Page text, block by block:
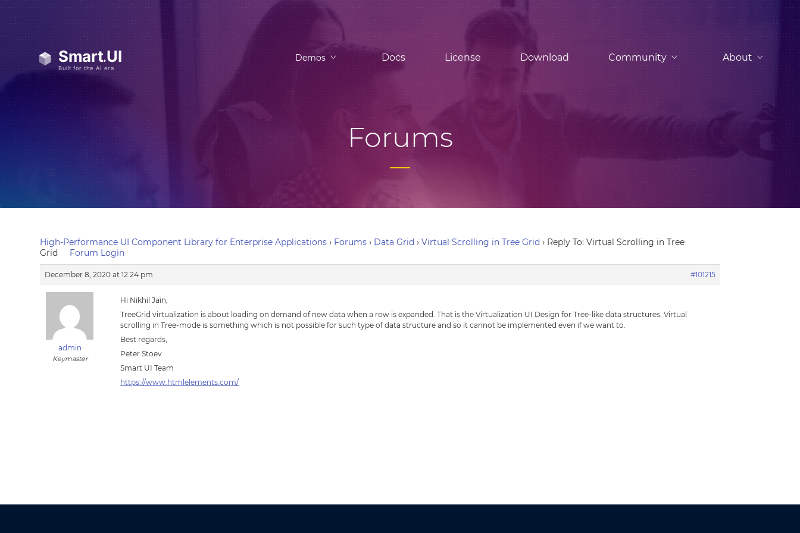
Demos Docs License Download Community About
Forums
High-Performance UI Component Library for Enterprise Applications › Forums › Data Grid › Virtual Scrolling in Tree Grid › Reply To: Virtual Scrolling in Tree
Grid
Forum Login
December 8, 2020 at 12:24 pm #101215
admin
Keymaster
Hi Nikhil Jain,
TreeGrid virtualization is about loading on demand of new data when a row is expanded. That is the Virtualization UI Design for Tree-like data structures. Virtual
scrolling in Tree-mode is something which is not possible for such type of data structure and so it cannot be implemented even if we want to.
Best regards,
Peter Stoev
Smart UI Team
https://www.htmlelements.com/